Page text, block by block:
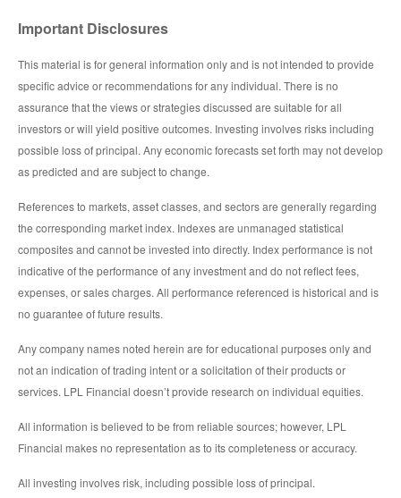
Important Disclosures
This material is for general information only and is not intended to provide
specific advice or recommendations for any individual. There is no
assurance that the views or strategies discussed are suitable for all
investors or will yield positive outcomes. Investing involves risks including
possible loss of principal. Any economic forecasts set forth may not develop
as predicted and are subject to change.
References to markets, asset classes, and sectors are generally regarding
the corresponding market index. Indexes are unmanaged statistical
composites and cannot be invested into directly. Index performance is not
indicative of the performance of any investment and do not reflect fees,
expenses, or sales charges. All performance referenced is historical and is
no guarantee of future results.
Any company names noted herein are for educational purposes only and
not an indication of trading intent or a solicitation of their products or
services. LPL Financial doesn’t provide research on individual equities.
All information is believed to be from reliable sources; however, LPL
Financial makes no representation as to its completeness or accuracy.
All investing involves risk, including possible loss of principal.